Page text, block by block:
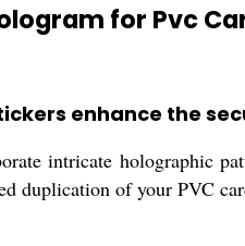
for Pvc
enhance the
intricate holographic
duplication of your PVC